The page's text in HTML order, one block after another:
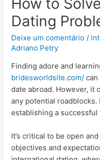
Dating
Deixe um comentário /
Adriano Petry
Finding adore and
bridesworldsite.com/
date abroad. However, it
any potential
establishing a
It’s critical to be open
objectives and